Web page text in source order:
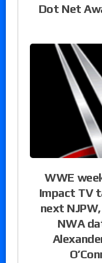
Dot Net
WWE
Impact TV
next
NWA